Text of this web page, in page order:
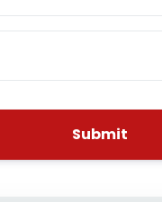
Submit